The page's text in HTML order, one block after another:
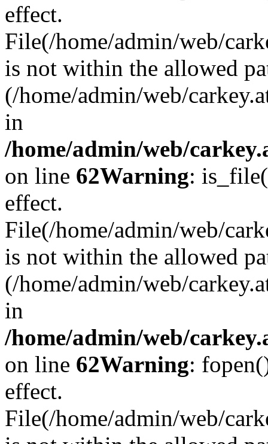
effect.
File(/home/admin/web/
is not within the allowed
(/home/admin/web/
in
/home/admin/web/
on line 62Warning:
effect.
File(/home/admin/web/
is not within the allowed
(/home/admin/web/
in
/home/admin/web/
on line 62Warning:
effect.
File(/home/admin/web/